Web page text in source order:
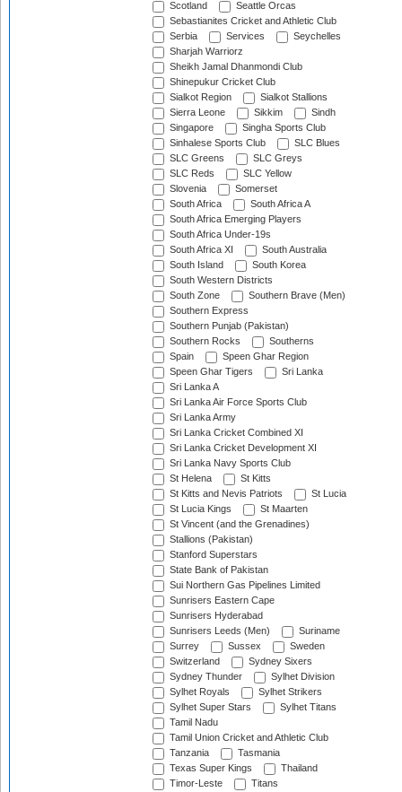
Scotland
Seattle Orcas
Sebastianites Cricket and Athletic Club
Serbia
Services
Seychelles
Sharjah Warriorz
Sheikh Jamal Dhanmondi Club
Shinepukur Cricket Club
Sialkot Region
Sialkot Stallions
Sierra Leone
Sikkim
Sindh
Singapore
Singha Sports Club
Sinhalese Sports Club
SLC Blues
SLC Greens
SLC Greys
SLC Reds
SLC Yellow
Slovenia
Somerset
South Africa
South Africa A
South Africa Emerging Players
South Africa Under-19s
South Africa XI
South Australia
South Island
South Korea
South Western Districts
South Zone
Southern Brave (Men)
Southern Express
Southern Punjab (Pakistan)
Southern Rocks
Southerns
Spain
Speen Ghar Region
Speen Ghar Tigers
Sri Lanka
Sri Lanka A
Sri Lanka Air Force Sports Club
Sri Lanka Army
Sri Lanka Cricket Combined XI
Sri Lanka Cricket Development XI
Sri Lanka Navy Sports Club
St Helena
St Kitts
St Kitts and Nevis Patriots
St Lucia
St Lucia Kings
St Maarten
St Vincent (and the Grenadines)
Stallions (Pakistan)
Stanford Superstars
State Bank of Pakistan
Sui Northern Gas Pipelines Limited
Sunrisers Eastern Cape
Sunrisers Hyderabad
Sunrisers Leeds (Men)
Suriname
Surrey
Sussex
Sweden
Switzerland
Sydney Sixers
Sydney Thunder
Sylhet Division
Sylhet Royals
Sylhet Strikers
Sylhet Super Stars
Sylhet Titans
Tamil Nadu
Tamil Union Cricket and Athletic Club
Tanzania
Tasmania
Texas Super Kings
Thailand
Timor-Leste
Titans